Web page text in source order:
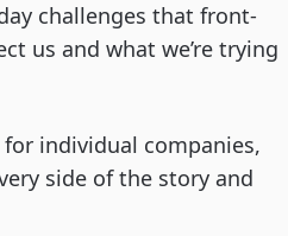
challenges that front-
us and what we’re trying
individual companies,
side of the story and